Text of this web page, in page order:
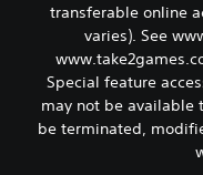
transferable online
varies). See
Special feature
may not be available
be terminated,